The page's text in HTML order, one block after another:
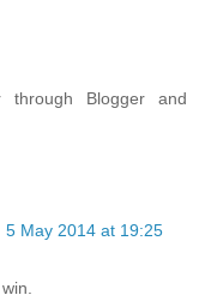
Blogger and
5 May 2014 at 19:25